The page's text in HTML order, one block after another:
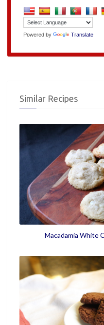
Powered by Translate
Similar Recipes
Macadamia White